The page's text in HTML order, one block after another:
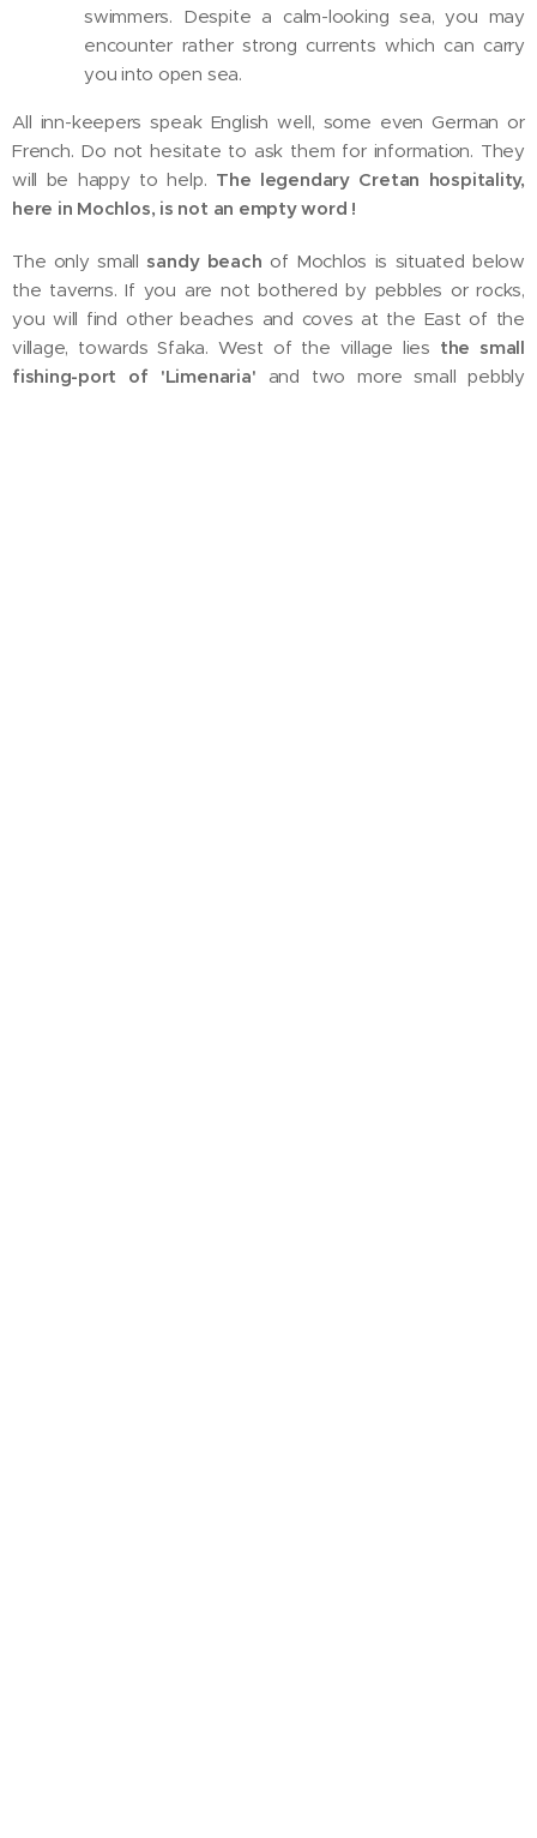
swimmers. Despite a calm-looking sea, you may
encounter rather strong currents which can carry
you into open sea.
All inn-keepers speak English well, some even German or
French. Do not hesitate to ask them for information. They
will be happy to help. The legendary Cretan hospitality,
here in Mochlos, is not an empty word !
The only small sandy beach of Mochlos is situated below
the taverns. If you are not bothered by pebbles or rocks,
you will find other beaches and coves at the East of the
village, towards Sfaka. West of the village lies the small
fishing-port of 'Limenaria' and two more small pebbly